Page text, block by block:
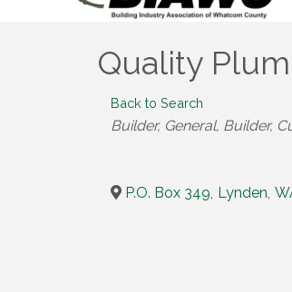
Quality
Back to Search
Categories
Builder, General Builder,
P.O. Box 349, Lynden,